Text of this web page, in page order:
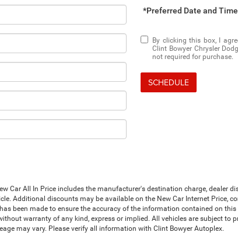
*Preferred Date and
By clicking this box, I
Clint Bowyer Chrysler
not required for purchase.
SCHEDULE
Car All In Price includes the manufacturer's destination charge,
Additional discounts may be available on the New Car Internet Price,
been made to ensure the accuracy of the information contained on
warranty of any kind, express or implied. All vehicles are subject to
may vary. Please verify all information with Clint Bowyer Autoplex.